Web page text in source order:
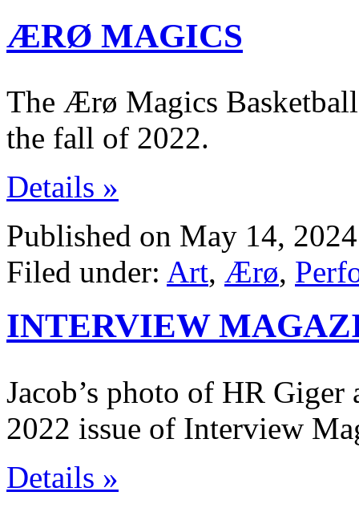
ÆRØ MAGICS
The Ærø Magics Basketball
the fall of 2022.
Details »
Published on May 14,
Filed under: Art, Ærø,
INTERVIEW
Jacob’s photo of HR
2022 issue of Interview
Details »